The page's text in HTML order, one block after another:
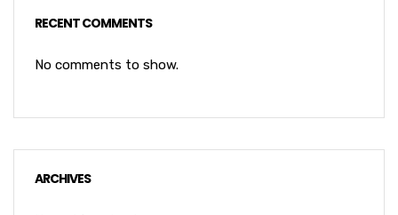
RECENT COMMENTS
No comments to show.
ARCHIVES